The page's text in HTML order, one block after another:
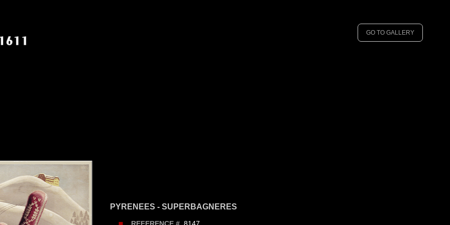
GO TO GALLERY
PYRENEES - SUPERBAGNERES
8147